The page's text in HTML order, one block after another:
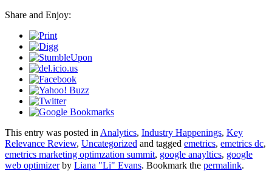
Share and Enjoy:
This entry was posted in Analytics, Industry Happenings, Key
Relevance Review, Uncategorized and tagged emetrics, emetrics dc,
emetrics marketing optimzation summit, google anayltics, google
web optimizerby Liana "Li" Evans. Bookmark the permalink.